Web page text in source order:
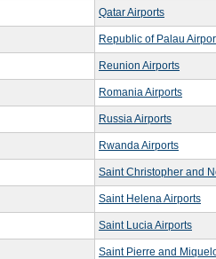
Qatar Airports
Republic of Palau
Reunion Airports
Romania Airports
Russia Airports
Rwanda Airports
Saint Christopher and
Saint Helena Airports
Saint Lucia Airports
Saint Pierre and